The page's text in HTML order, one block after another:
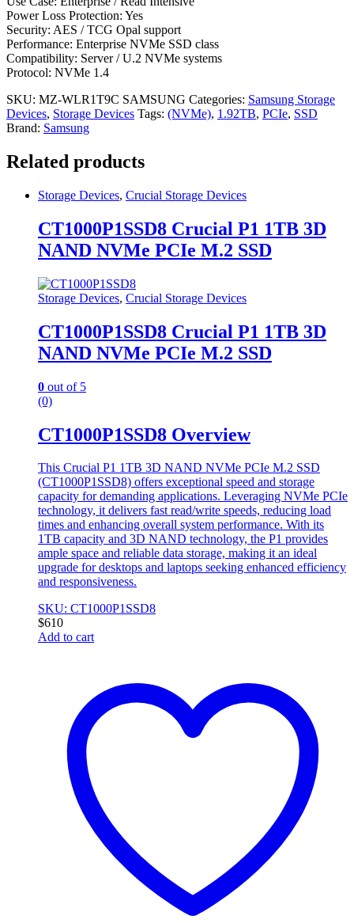
Power Loss Protection: Yes
Security: AES / TCG Opal support
Performance: Enterprise NVMe SSD class
Compatibility: Server / U.2 NVMe systems
Protocol: NVMe 1.4
SKU: MZ-WLR1T9C SAMSUNG Categories: Samsung Storage
Devices, Storage Devices Tags: (NVMe), 1.92TB, PCIe, SSD
Brand: Samsung
Related products
Storage Devices, Crucial Storage Devices
CT1000P1SSD8 Crucial P1 1TB 3D
NAND NVMe PCIe M.2 SSD
Storage Devices, Crucial Storage Devices
CT1000P1SSD8 Crucial P1 1TB 3D
NAND NVMe PCIe M.2 SSD
0 out of 5
(0)
CT1000P1SSD8 Overview
This Crucial P1 1TB 3D NAND NVMe PCIe M.2 SSD
(CT1000P1SSD8) offers exceptional speed and storage
capacity for demanding applications. Leveraging NVMe PCIe
technology, it delivers fast read/write speeds, reducing load
times and enhancing overall system performance. With its
1TB capacity and 3D NAND technology, the P1 provides
ample space and reliable data storage, making it an ideal
upgrade for desktops and laptops seeking enhanced efficiency
and responsiveness.
SKU: CT1000P1SSD8
$610
Add to cart